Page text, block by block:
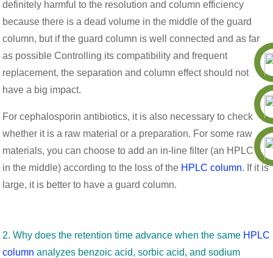
definitely harmful to the resolution and column efficiency
because there is a dead volume in the middle of the guard
column, but if the guard column is well connected and as far
as possible Controlling its compatibility and frequent
replacement, the separation and column effect should not
have a big impact.
For cephalosporin antibiotics, it is also necessary to check
whether it is a raw material or a preparation. For some raw
materials, you can choose to add an in-line filter (an HPLC frit
in the middle) according to the loss of the HPLC column. If it is
large, it is better to have a guard column.
2. Why does the retention time advance when the same HPLC
column analyzes benzoic acid, sorbic acid, and sodium